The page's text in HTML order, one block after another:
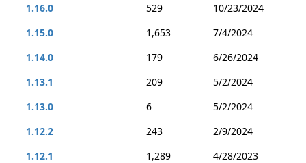
1.16.0
529
10/23/2024
1.15.0
1,653
7/4/2024
1.14.0
179
6/26/2024
1.13.1
209
5/2/2024
1.13.0
6
5/2/2024
1.12.2
243
2/9/2024
1.12.1
1,289
4/28/2023